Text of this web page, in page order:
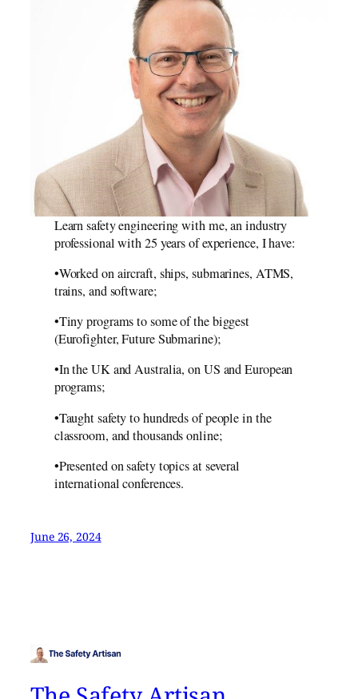
Learn safety engineering with me, an industry
professional with 25 years of experience, I have:
•Worked on aircraft, ships, submarines, ATMS,
trains, and software;
•Tiny programs to some of the biggest
(Eurofighter, Future Submarine);
•In the UK and Australia, on US and European
programs;
•Taught safety to hundreds of people in the
classroom, and thousands online;
•Presented on safety topics at several
international conferences.
June 26, 2024